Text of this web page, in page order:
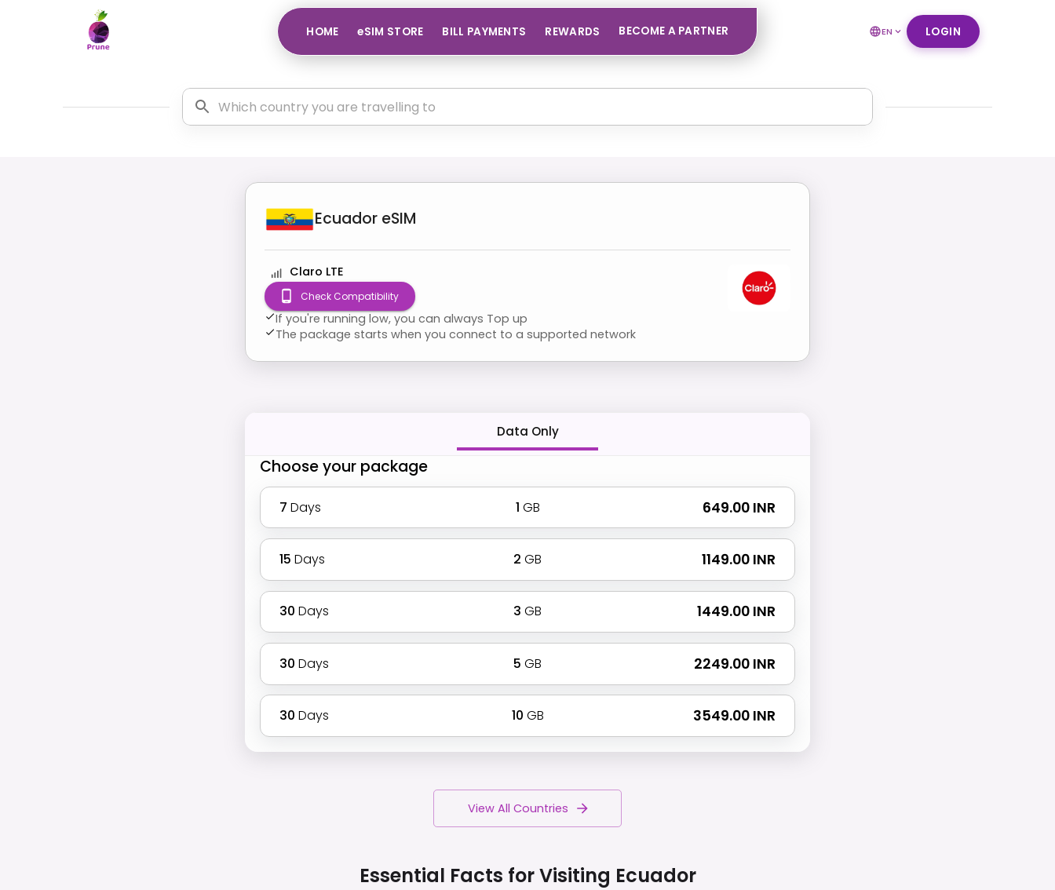
HOME eSIM STORE BILL PAYMENTS REWARDS BECOME A PARTNER EN LOGIN
Ecuador eSIM
Claro LTE
Check Compatibility
If you're running low, you can always Top up
The package starts when you connect to a supported network
Data Only
Choose your package
7 Days 1 GB ₹ 649.00 INR
15 Days 2 GB ₹ 1149.00 INR
30 Days 3 GB ₹ 1449.00 INR
30 Days 5 GB ₹ 2249.00 INR
30 Days 10 GB ₹ 3549.00 INR
View All Countries
Essential Facts for Visiting Ecuador